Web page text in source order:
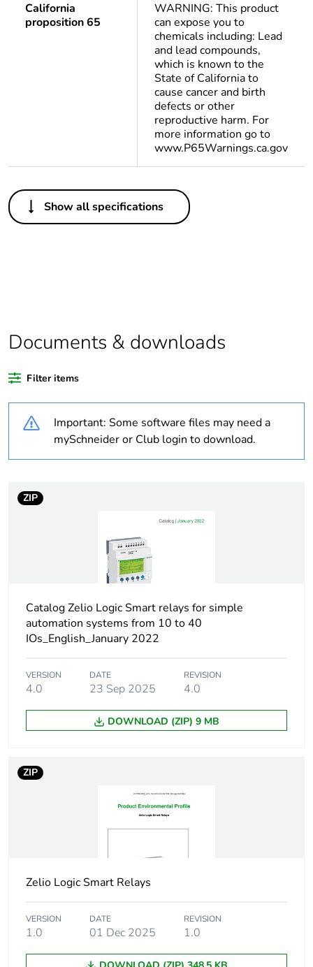
California
proposition 65
WARNING: This product
can expose you to
chemicals including: Lead
and lead compounds,
which is known to the
State of California to
cause cancer and birth
defects or other
reproductive harm. For
more information go to
www.P65Warnings.ca.gov
Others
Package 2 bare
48
scope
Warranty
duration(in
months) bmecat
Weee label
The product must be
recycled plastic
At least in Europe
port support
Electrical
1 connector RJ45
Programming
language
Tightening torque 0.5 N.m
61131-2
Operating altitude 2000 m
Show all specifications
Documents & downloads
Filter items
Important: Some software files may need a
mySchneider or Club login to download.
ZIP
Catalog Zelio Logic Smart relays for simple
automation systems from 10 to 40
IOs_English_January 2022
VERSION
4.0
DATE
23 Sep 2025
REVISION
4.0
DOWNLOAD (ZIP) 9 MB
ZIP
Zelio Logic Smart Relays
VERSION
1.0
DATE
01 Dec 2025
REVISION
1.0